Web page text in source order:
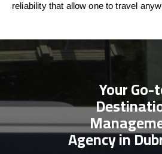
reliability that allow one to travel
Your Go-
Agency in